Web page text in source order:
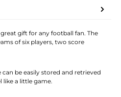
great gift for any football fan. The
of six players, two score
be easily stored and retrieved
like a little game.